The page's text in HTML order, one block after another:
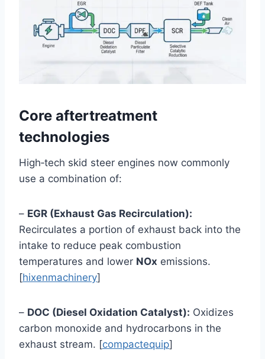
Core aftertreatment
technologies
High‑tech skid steer engines now commonly
use a combination of:
– EGR (Exhaust Gas Recirculation):
Recirculates a portion of exhaust back into the
intake to reduce peak combustion
temperatures and lower NOx emissions.
[hixenmachinery]
– DOC (Diesel Oxidation Catalyst): Oxidizes
carbon monoxide and hydrocarbons in the
exhaust stream. [compactequip]